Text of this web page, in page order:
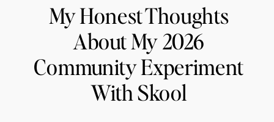
My Honest Thoughts
About My 2026
Community Experiment
With Skool